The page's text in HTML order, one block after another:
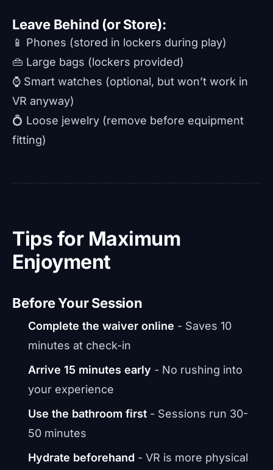
Leave Behind (or Store):
📱 Phones (stored in lockers during play)
👜 Large bags (lockers provided)
⌚ Smart watches (optional, but won’t work in
VR anyway)
💍 Loose jewelry (remove before equipment
fitting)
Tips for Maximum
Enjoyment
Before Your Session
Complete the waiver online - Saves 10
minutes at check-in
Arrive 15 minutes early - No rushing into
your experience
Use the bathroom first - Sessions run 30-
50 minutes
Hydrate beforehand - VR is more physical